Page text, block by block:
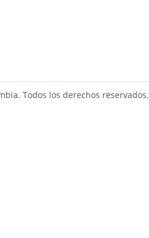
Todos los derechos reservados.